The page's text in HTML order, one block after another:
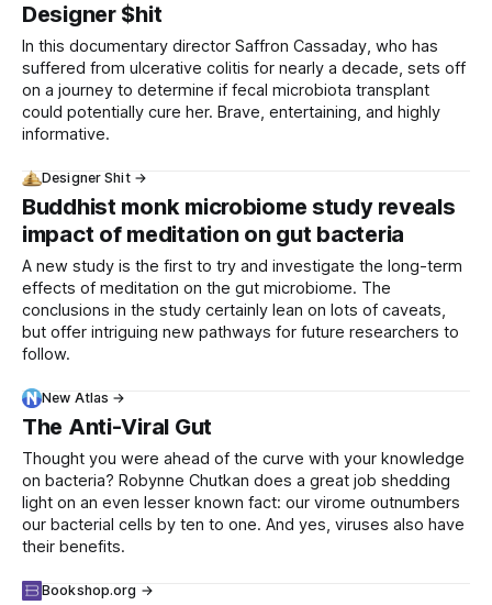
Designer $hit
In this documentary director Saffron Cassaday, who has
suffered from ulcerative colitis for nearly a decade, sets off
on a journey to determine if fecal microbiota transplant
could potentially cure her. Brave, entertaining, and highly
informative.
Designer Shit →
Buddhist monk microbiome study reveals
impact of meditation on gut bacteria
A new study is the first to try and investigate the long-term
effects of meditation on the gut microbiome. The
conclusions in the study certainly lean on lots of caveats,
but offer intriguing new pathways for future researchers to
follow.
New Atlas →
The Anti-Viral Gut
Thought you were ahead of the curve with your knowledge
on bacteria? Robynne Chutkan does a great job shedding
light on an even lesser known fact: our virome outnumbers
our bacterial cells by ten to one. And yes, viruses also have
their benefits.
Bookshop.org →